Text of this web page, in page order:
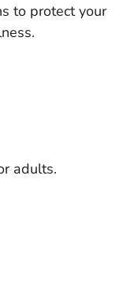
to protect your
adults.